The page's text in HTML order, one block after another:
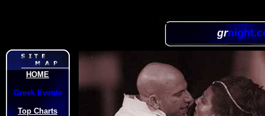
gr
HOME
Greek Events
Top Charts